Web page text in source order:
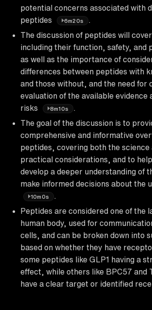
potential concerns associated with
peptides
6m20s
The discussion of peptides will
including their function, safety, and
as well as the importance of
differences between peptides with
and those without, and the need for
evaluation of the available evidence
risks
8m10s
The goal of the discussion is to
comprehensive and informative
peptides, covering both the science
practical considerations, and to
develop a deeper understanding of
make informed decisions about the
10m0s
Peptides are considered one of the
human body, used for
cells, and can be broken down into
based on whether they have
some peptides like GLP1 having a
effect, while others like BPC57 and
have a clear target or identified